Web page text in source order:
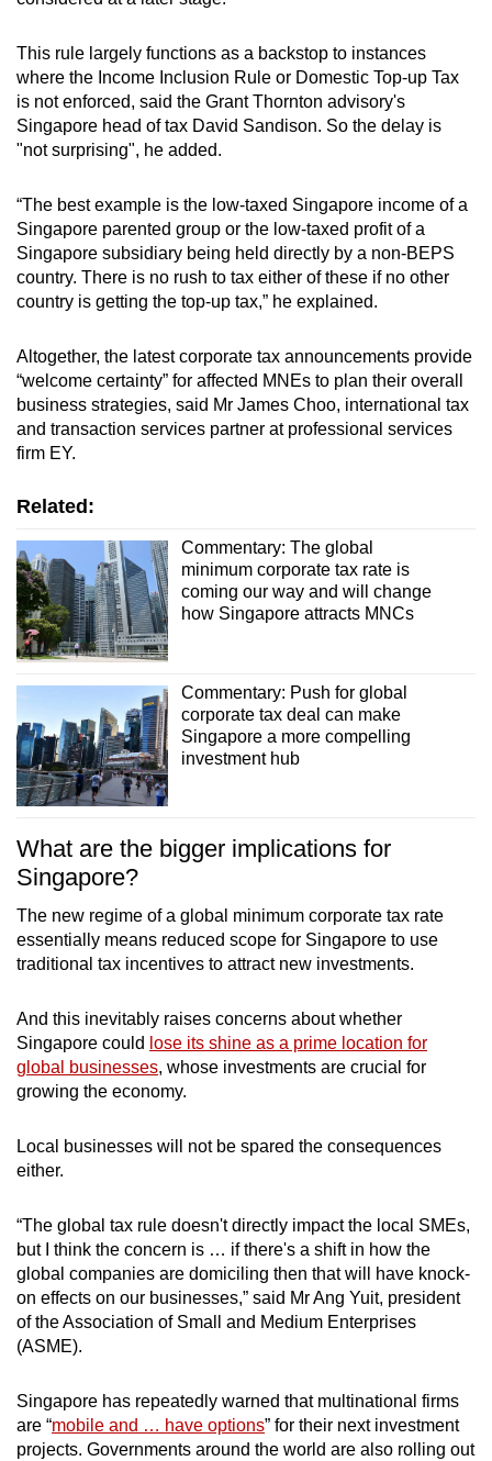
This rule largely functions as a backstop to instances
where the Income Inclusion Rule or Domestic Top-up Tax
is not enforced, said the Grant Thornton advisory's
Singapore head of tax David Sandison. So the delay is
"not surprising", he added.
“The best example is the low-taxed Singapore income of a
Singapore parented group or the low-taxed profit of a
Singapore subsidiary being held directly by a non-BEPS
country. There is no rush to tax either of these if no other
country is getting the top-up tax,” he explained.
Altogether, the latest corporate tax announcements provide
“welcome certainty” for affected MNEs to plan their overall
business strategies, said Mr James Choo, international tax
and transaction services partner at professional services
firm EY.
Related:
Commentary: The global
minimum corporate tax rate is
coming our way and will change
how Singapore attracts MNCs
Commentary: Push for global
corporate tax deal can make
Singapore a more compelling
investment hub
What are the bigger implications for
Singapore?
The new regime of a global minimum corporate tax rate
essentially means reduced scope for Singapore to use
traditional tax incentives to attract new investments.
And this inevitably raises concerns about whether
Singapore could lose its shine as a prime location for
global businesses, whose investments are crucial for
growing the economy.
Local businesses will not be spared the consequences
either.
“The global tax rule doesn't directly impact the local SMEs,
but I think the concern is … if there's a shift in how the
global companies are domiciling then that will have knock-
on effects on our businesses,” said Mr Ang Yuit, president
of the Association of Small and Medium Enterprises
(ASME).
Singapore has repeatedly warned that multinational firms
are “mobile and … have options” for their next investment
projects. Governments around the world are also rolling out